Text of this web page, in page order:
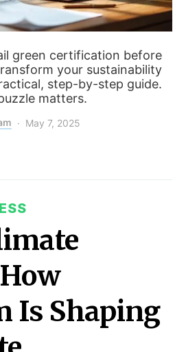
green certification before
your sustainability
step-by-step guide.
matters.
May 7, 2025
Is Shaping